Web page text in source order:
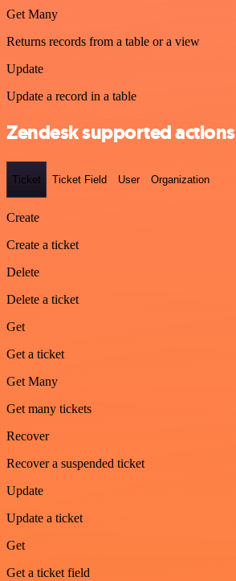
Get Many
Returns records from a table or a view
Update
Update a record in a table
Zendesk supported actions
Ticket Ticket Field User Organization
Create
Create a ticket
Delete
Delete a ticket
Get
Get a ticket
Get Many
Get many tickets
Recover
Recover a suspended ticket
Update
Update a ticket
Get
Get a ticket field